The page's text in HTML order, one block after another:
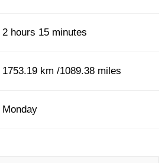
2 hours 15 minutes
1753.19 km /1089.38 miles
Monday